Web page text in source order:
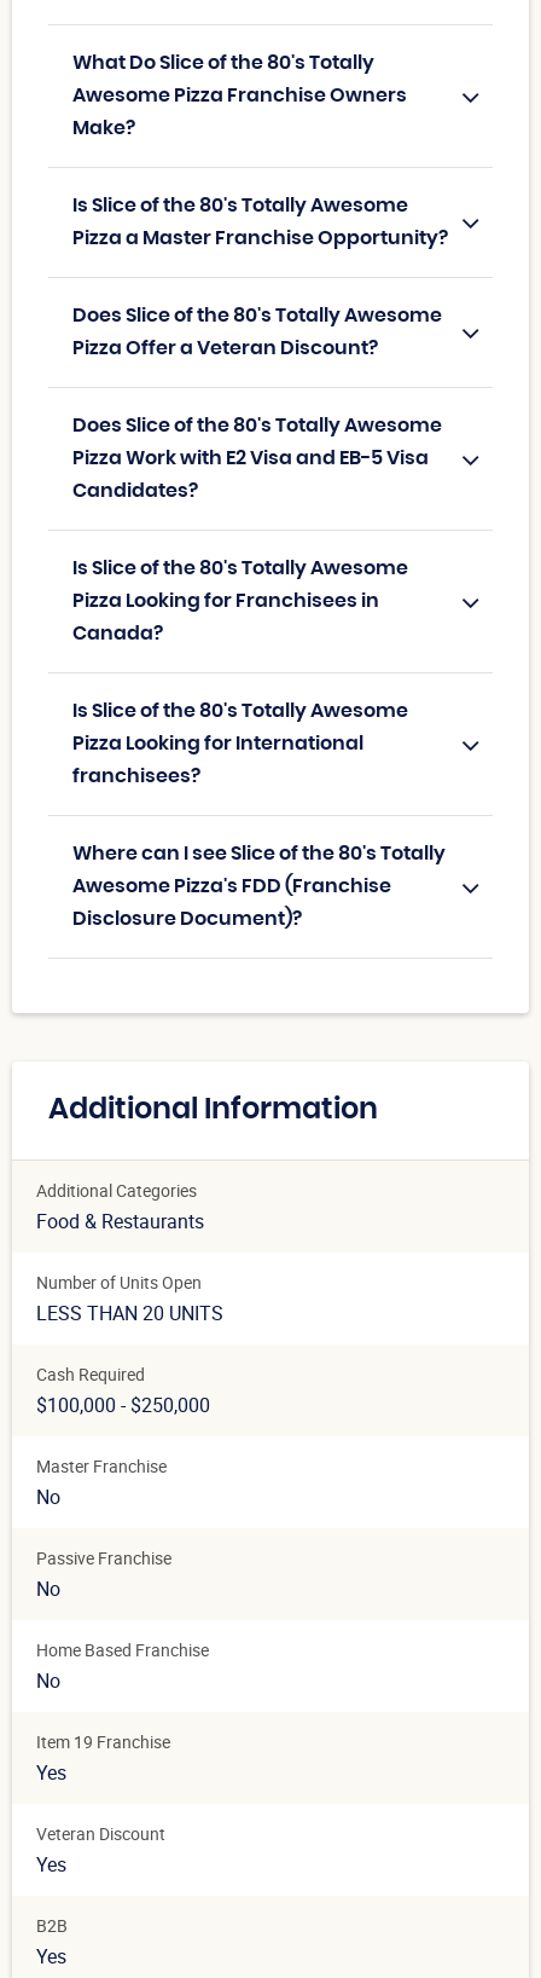
What Do Slice of the 80's Totally
Awesome Pizza Franchise Owners
Make?
Is Slice of the 80's Totally Awesome
Pizza a Master Franchise Opportunity?
Does Slice of the 80's Totally Awesome
Pizza Offer a Veteran Discount?
Does Slice of the 80's Totally Awesome
Pizza Work with E2 Visa and EB-5 Visa
Candidates?
Is Slice of the 80's Totally Awesome
Pizza Looking for Franchisees in
Canada?
Is Slice of the 80's Totally Awesome
Pizza Looking for International
franchisees?
Where can I see Slice of the 80's Totally
Awesome Pizza's FDD (Franchise
Disclosure Document)?
Additional Information
Additional Categories
Food & Restaurants
Number of Units Open
LESS THAN 20 UNITS
Cash Required
$100,000 - $250,000
Master Franchise
No
Passive Franchise
No
Home Based Franchise
No
Item 19 Franchise
Yes
Veteran Discount
Yes
B2B
Yes